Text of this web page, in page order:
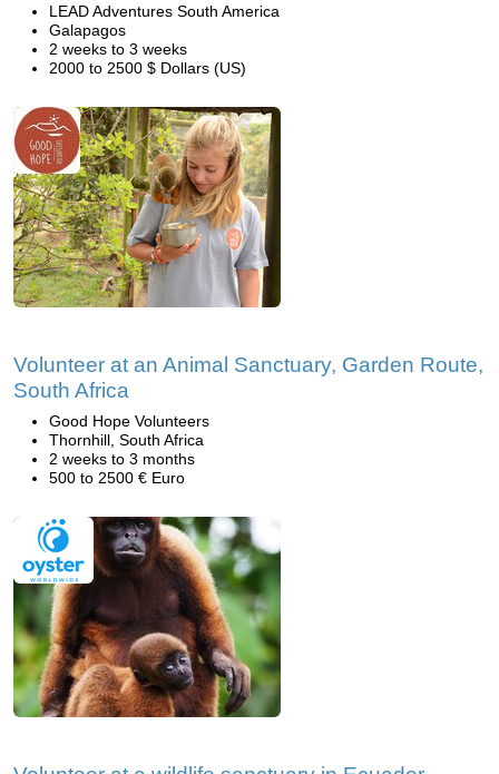
LEAD Adventures South America
Galapagos
2 weeks to 3 weeks
2000 to 2500 $ Dollars (US)
Volunteer at an Animal Sanctuary, Garden Route,
South Africa
Good Hope Volunteers
Thornhill, South Africa
2 weeks to 3 months
500 to 2500 € Euro